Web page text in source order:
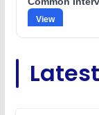
View
View